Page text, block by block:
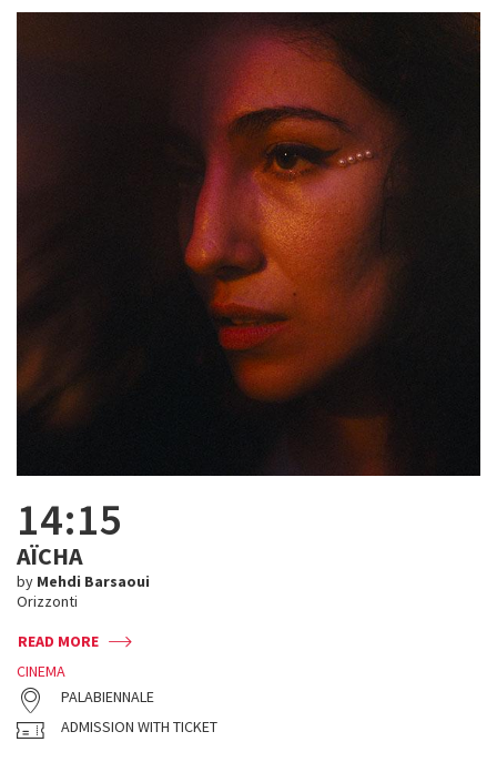
14:15
AÏCHA
by Mehdi Barsaoui
Orizzonti
READ MORE
CINEMA
PALABIENNALE
ADMISSION WITH TICKET